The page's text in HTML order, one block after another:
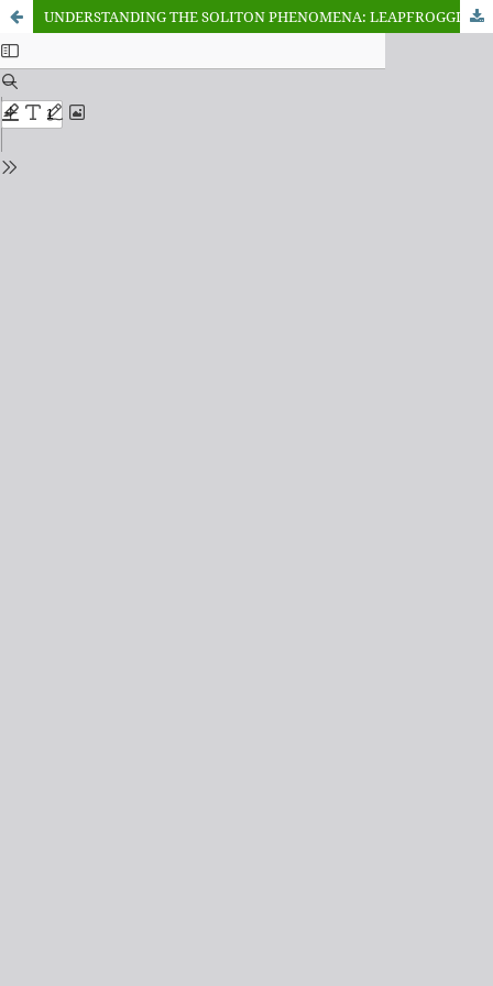
UNDERSTANDING THE SOLITON PHENOMENA: LEAPFROGGING THROUGH THE KORTEWEG-DE VRIES EQUATION FOR MULTI-SOLITONS SOLUTION